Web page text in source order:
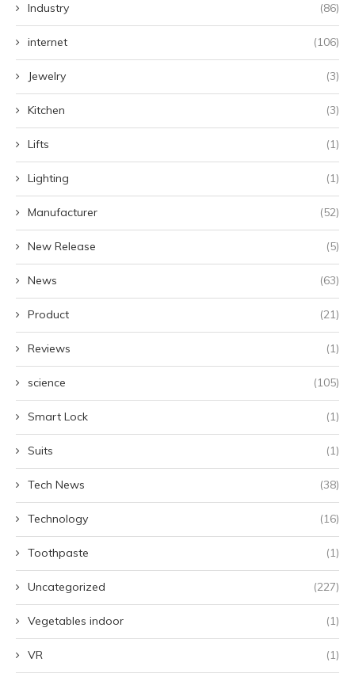
Industry (86)
internet (106)
Jewelry (3)
Kitchen (3)
Lifts (1)
Lighting (1)
Manufacturer (52)
New Release (5)
News (63)
Product (21)
Reviews (1)
science (105)
Smart Lock (1)
Suits (1)
Tech News (38)
Technology (16)
Toothpaste (1)
Uncategorized (227)
Vegetables indoor (1)
VR (1)